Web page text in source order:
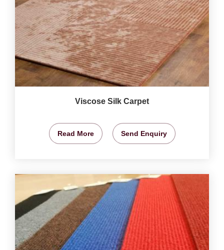
Viscose Silk Carpet
Read More Send Enquiry